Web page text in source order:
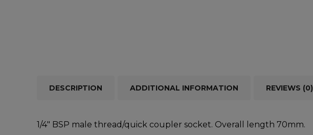
DESCRIPTION ADDITIONAL INFORMATION REVIEWS (0)
1/4″ BSP male thread/quick coupler socket. Overall length 70mm.